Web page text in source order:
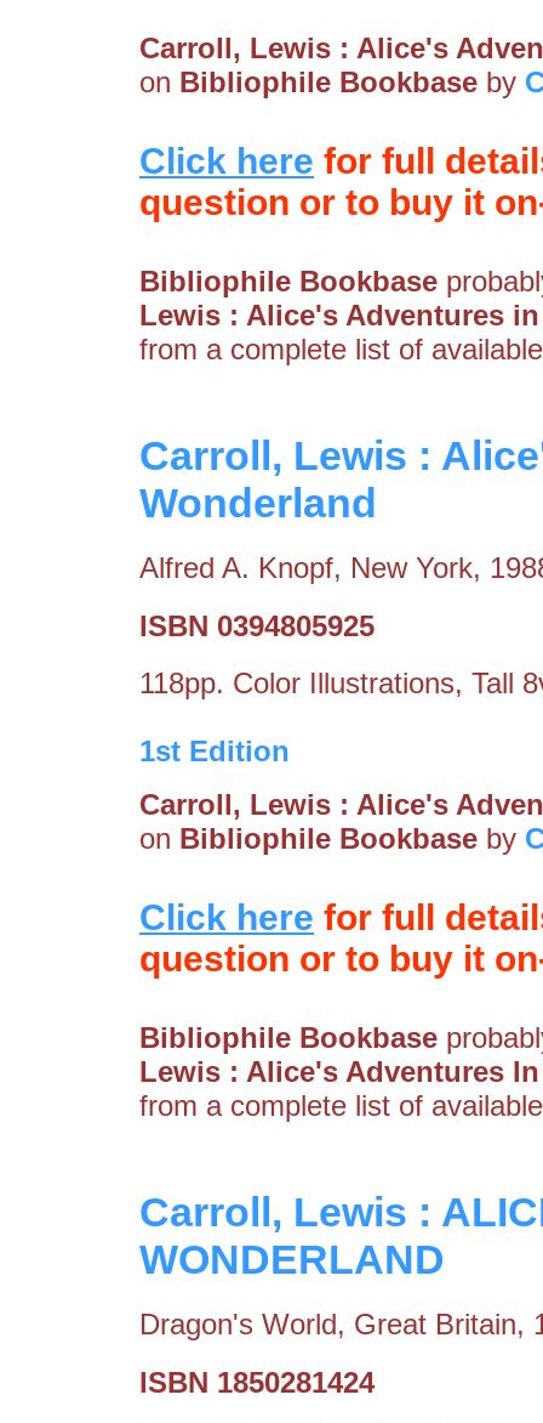
Carroll, Lewis : Alice's
on Bibliophile Bookbase by
Click here for full
question or to buy it
Bibliophile Bookbase
Lewis : Alice's Adventures
from a complete list of
Carroll, Lewis :
Wonderland
Alfred A. Knopf, New York,
ISBN 0394805925
118pp. Color Illustrations, Tall
1st Edition
Carroll, Lewis : Alice's
on Bibliophile Bookbase by
Click here for full
question or to buy it
Bibliophile Bookbase
Lewis : Alice's Adventures
from a complete list of
Carroll, Lewis :
WONDERLAND
Dragon's World, Great Britain,
ISBN 1850281424